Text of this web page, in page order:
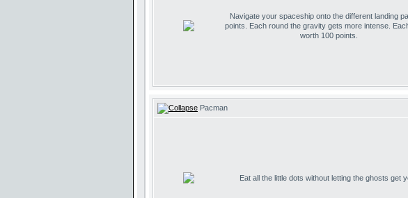
Navigate your spaceship onto the different landing
points. Each round the gravity gets more intense.
worth 100 points.
Pacman
Eat all the little dots without letting the ghosts get